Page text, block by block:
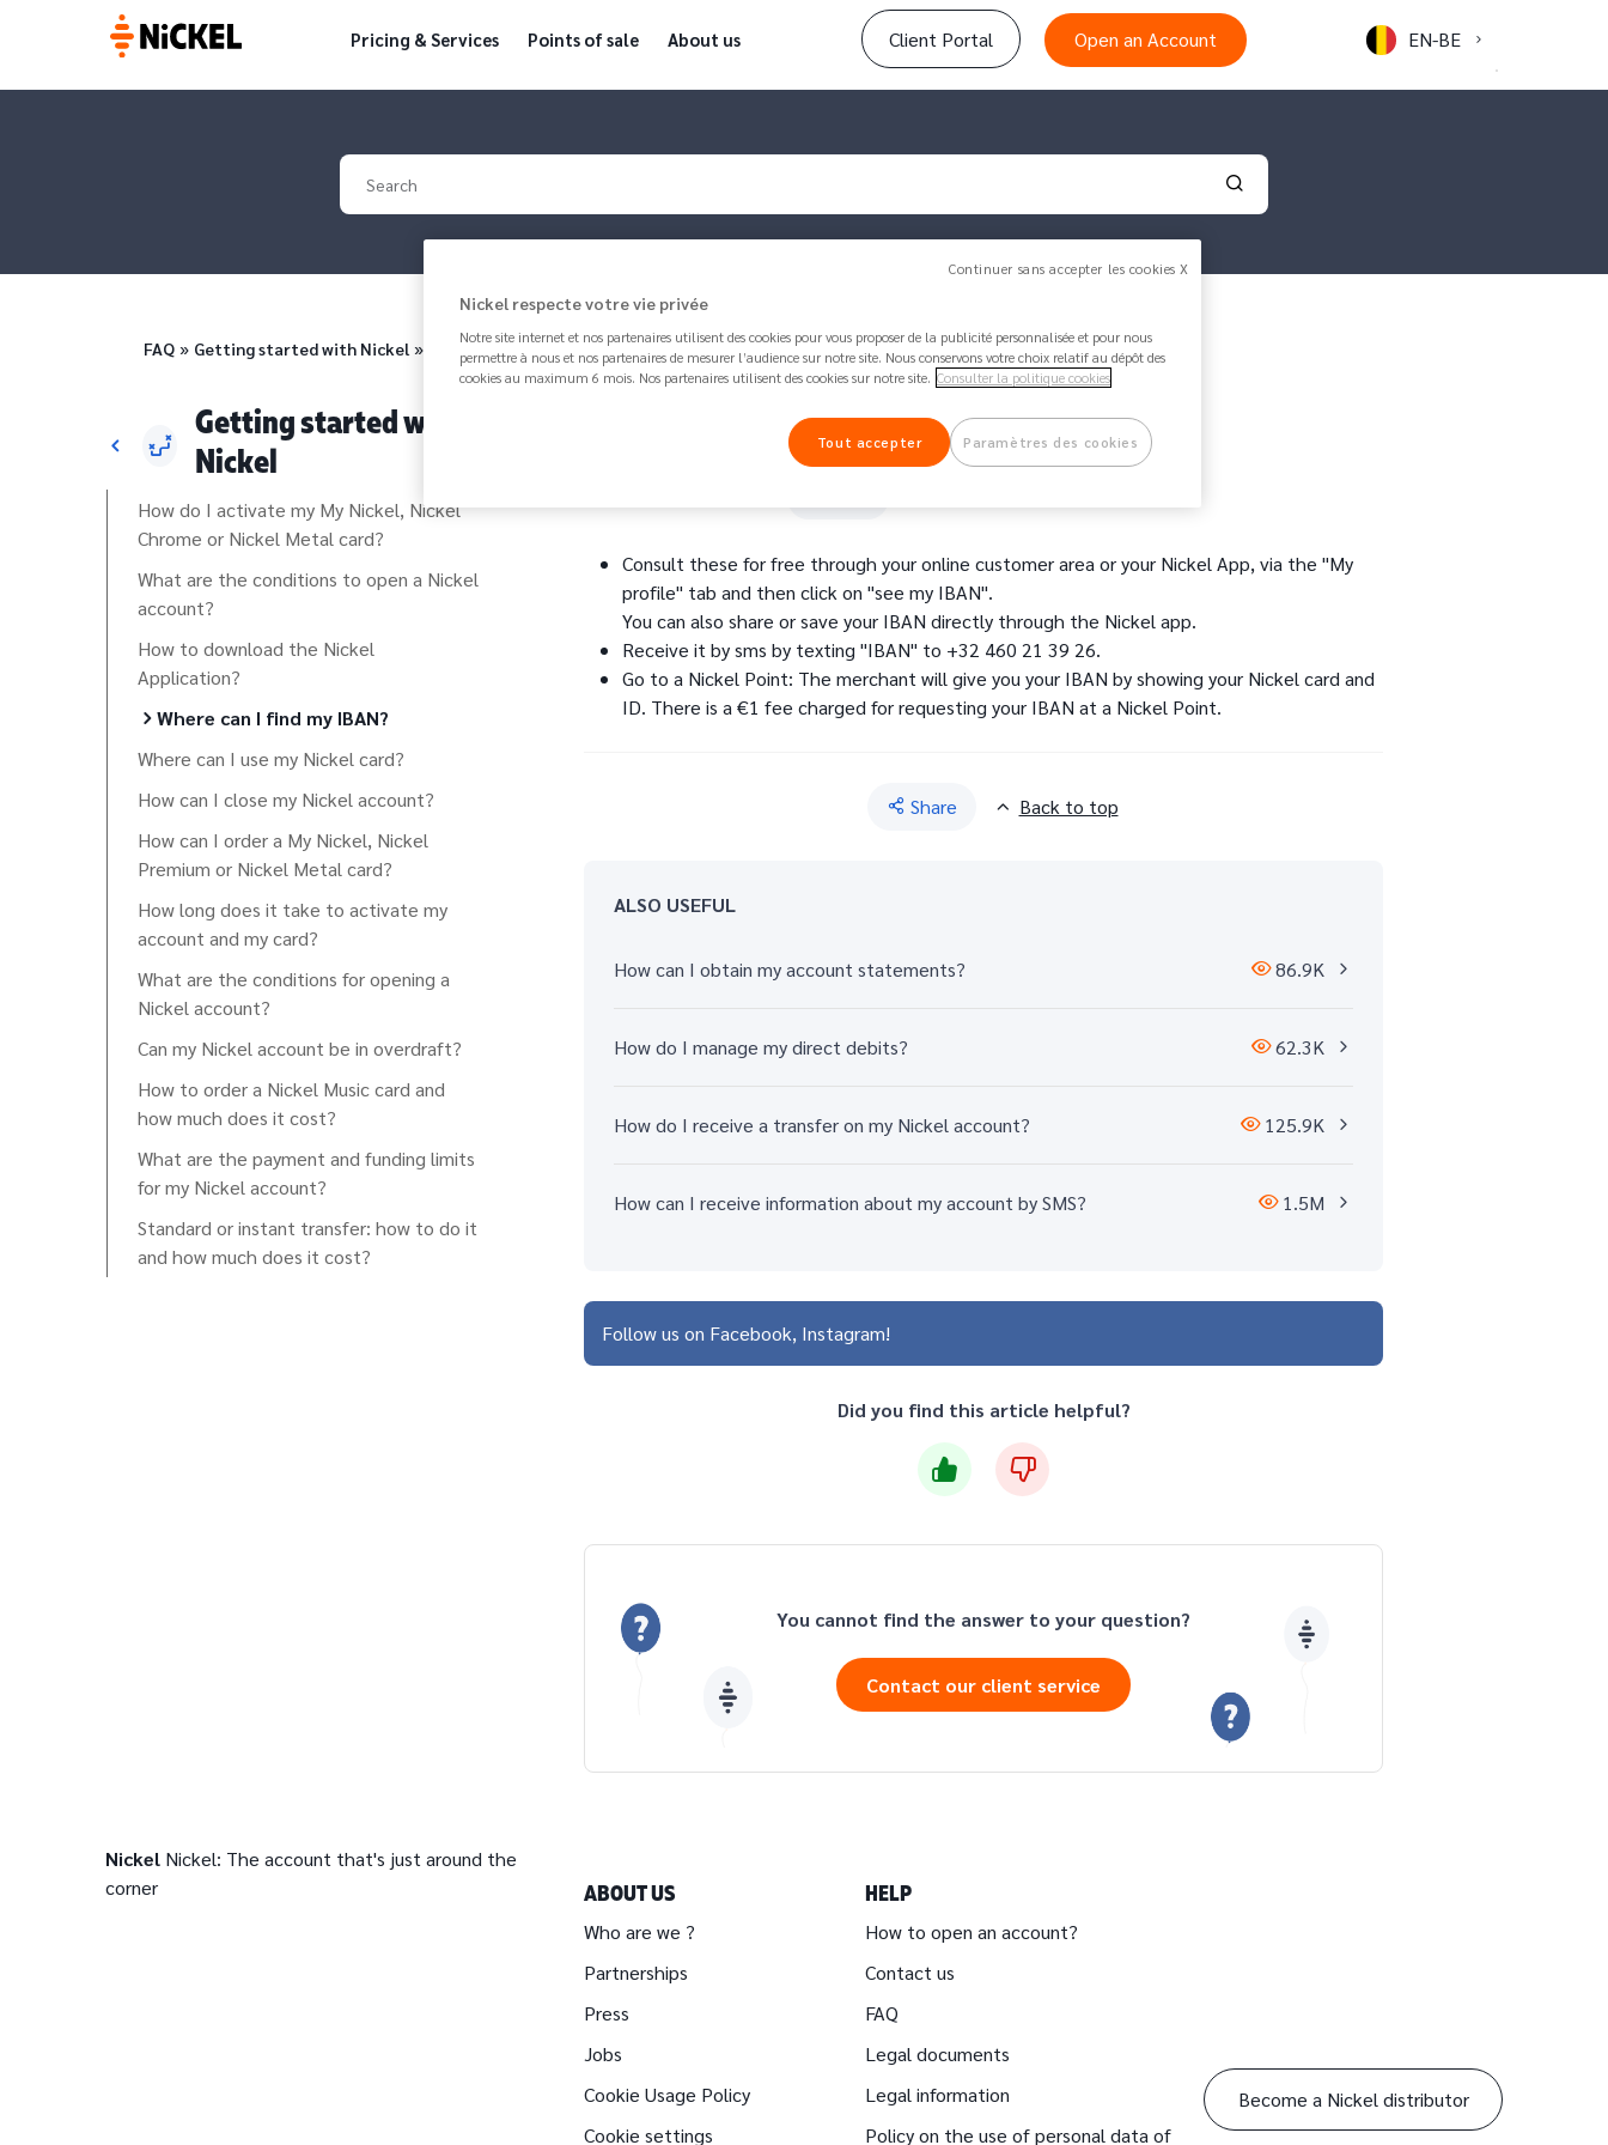
Pricing & Services Points of sale About us Client Portal Open an Account EN-BE
Your search
Validate your search
Breadcrumb
FAQ Getting started with Nickel Where can I find my IBAN?
Getting started with
Nickel
How do I activate my My Nickel, Nickel
Chrome or Nickel Metal card?
What are the conditions to open a Nickel
account?
How to download the Nickel
Application?
Where can I find my IBAN?
Where can I use my Nickel card?
How can I close my Nickel account?
How can I order a My Nickel, Nickel
Premium or Nickel Metal card?
How long does it take to activate my
account and my card?
What are the conditions for opening a
Nickel account?
Can my Nickel account be in overdraft?
How to order a Nickel Music card and
how much does it cost?
What are the payment and funding limits
for my Nickel account?
Standard or instant transfer: how to do it
and how much does it cost?
Article updated byAnna1 month 2 weeks ago - 1 min read
Where can I find my IBAN?
Consult these for free through your online customer area or your Nickel App, via the "My
profile" tab and then click on "see my IBAN".
You can also share or save your IBAN directly through the Nickel app.
Receive it by sms by texting "IBAN" to +32 460 21 39 26.
Go to a Nickel Point: The merchant will give you your IBAN by showing your Nickel card and
ID. There is a €1 fee charged for requesting your IBAN at a Nickel Point.
Share Back to top
ALSO USEFUL
How can I obtain my account statements? 86.9K
How do I manage my direct debits? 62.3K
How do I receive a transfer on my Nickel account? 125.9K
How can I receive information about my account by SMS? 1.5M
Follow us on Facebook Instagram
Did you find this article helpful?
You cannot find the answer to your question?
Contact our client service
Nickel Nickel: The account that's just around the
corner
ABOUT US
Who are we ?
Partnerships
Press
Jobs
Cookie Usage Policy
Cookie settings
HELP
How to open an account?
Contact us
FAQ
Legal documents
Legal information
Policy on the use of personal data of
Become a Nickel distributor
Continuer sans accepter les cookies X
Nickel respecte votre vie privée
Notre site internet et nos partenaires utilisent des cookies pour vous proposer de la publicité personnalisée et pour nous
permettre à nous et nos partenaires de mesurer l’audience sur notre site. Nous conservons votre choix relatif au dépôt des
cookies au maximum 6 mois. Nos partenaires utilisent des cookies sur notre site. Consulter la politique cookies
Paramètres des cookies
Tout accepter